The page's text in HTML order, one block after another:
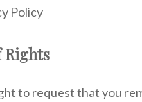
Policy
Rights
to request that you